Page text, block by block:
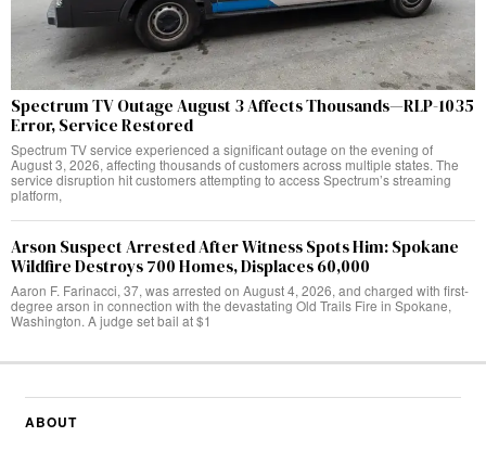
Spectrum TV Outage August 3 Affects Thousands—RLP-1035
Error, Service Restored
Spectrum TV service experienced a significant outage on the evening of
August 3, 2026, affecting thousands of customers across multiple states. The
service disruption hit customers attempting to access Spectrum’s streaming
platform,
Arson Suspect Arrested After Witness Spots Him: Spokane
Wildfire Destroys 700 Homes, Displaces 60,000
Aaron F. Farinacci, 37, was arrested on August 4, 2026, and charged with first-
degree arson in connection with the devastating Old Trails Fire in Spokane,
Washington. A judge set bail at $1
ABOUT